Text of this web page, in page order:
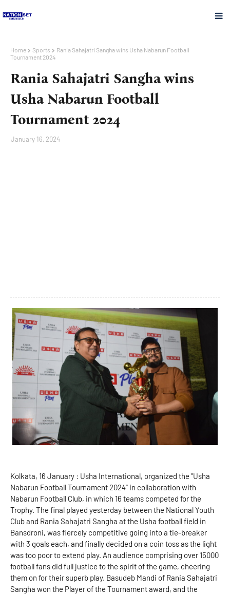
Home Sports
Rania Sahajatri Sangha wins Usha Nabarun Football
Tournament 2024
Rania Sahajatri Sangha wins
Usha Nabarun Football
Tournament 2024
January 16, 2024
Kolkata, 16 January : Usha International, organized the "Usha
Nabarun Football Tournament 2024" in collaboration with
Nabarun Football Club, in which 16 teams competed for the
Trophy. The final played yesterday between the National Youth
Club and Rania Sahajatri Sangha at the Usha football field in
Bansdroni, was fiercely competitive going into a tie-breaker
with 3 goals each, and finally decided on a coin toss as the light
was too poor to extend play. An audience comprising over 15000
football fans did full justice to the spirit of the game, cheering
them on for their superb play. Basudeb Mandi of Rania Sahajatri
Sangha won the Player of the Tournament award, and the